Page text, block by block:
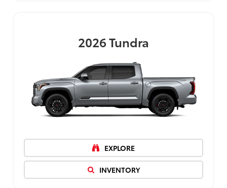
2026Tundra
EXPLORE
INVENTORY